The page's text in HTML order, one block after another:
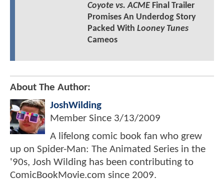
Coyote vs. ACMEFinal Trailer
Promises An Underdog Story
Packed With Looney Tunes
Cameos
About The Author:
JoshWilding
Member Since 3/13/2009
A lifelong comic book fan who grew
up on Spider-Man: The Animated Series in the
'90s, Josh Wilding has been contributing to
ComicBookMovie.com since 2009.